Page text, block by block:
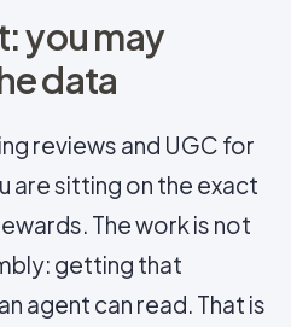
you may
data
reviews and UGC for
are sitting on the exact
The work is not
getting that
agent can read. That is